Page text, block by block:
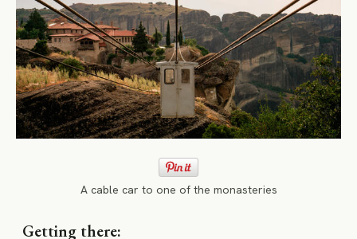
A cable car to one of the monasteries
Getting there: